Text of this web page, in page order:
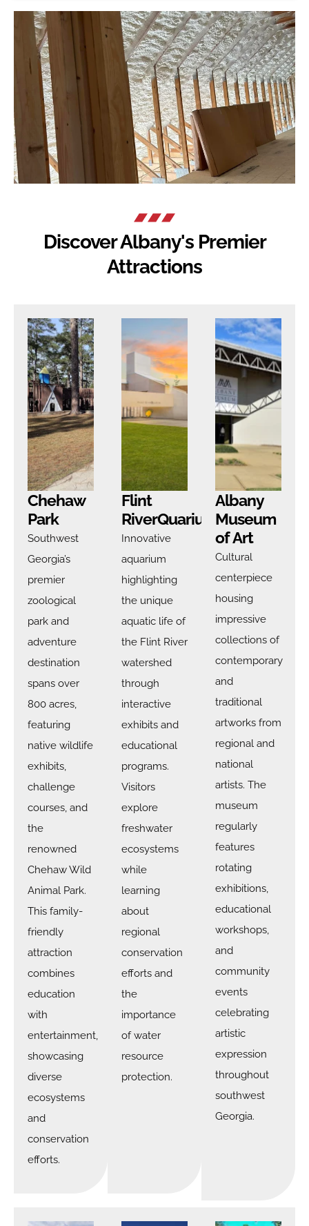
Discover Albany's Premier
Attractions
Chehaw
Park
Southwest
Georgia’s
premier
zoological
park and
adventure
destination
spans over
800 acres,
featuring
native wildlife
exhibits,
challenge
courses, and
the
renowned
Chehaw Wild
Animal Park.
This family-
friendly
attraction
combines
education
with
entertainment,
showcasing
diverse
ecosystems
and
conservation
efforts.
Flint
RiverQuarium
Innovative
aquarium
highlighting
the unique
aquatic life of
the Flint River
watershed
through
interactive
exhibits and
educational
programs.
Visitors
explore
freshwater
ecosystems
while
learning
about
regional
conservation
efforts and
the
importance
of water
resource
protection.
Albany
Museum
of Art
Cultural
centerpiece
housing
impressive
collections of
contemporary
and
traditional
artworks from
regional and
national
artists. The
museum
regularly
features
rotating
exhibitions,
educational
workshops,
and
community
events
celebrating
artistic
expression
throughout
southwest
Georgia.